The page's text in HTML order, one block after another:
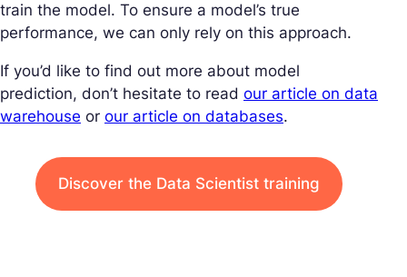
train the model. To ensure a model’s true
performance, we can only rely on this approach.
If you’d like to find out more about model
prediction, don’t hesitate to read our article on data
warehouse or our article on databases.
Discover the Data Scientist training